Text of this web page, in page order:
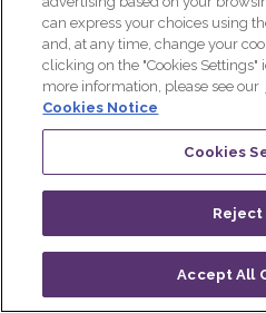
socio-economic
selection, the power of
grassroots
potential of identifying
and coming up with
Log in Progamme
can express your choices using
and, at any time, change your
clicking on the "Cookies Settings"
more information, please see our
Cookies Notice
Cookies
Reject
Accept All